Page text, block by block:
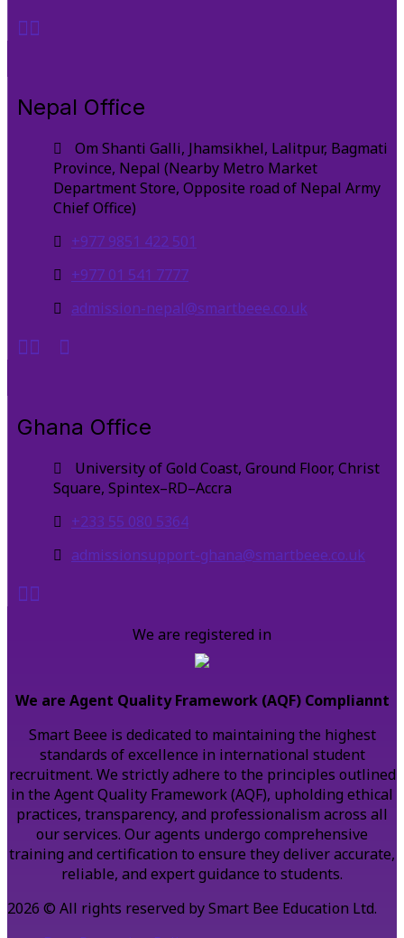
Nepal Office
Om Shanti Galli, Jhamsikhel, Lalitpur, Bagmati
Province, Nepal (Nearby Metro Market
Department Store, Opposite road of Nepal Army
Chief Office)
+977 9851 422 501
+977 01 541 7777
admission-nepal@smartbeee.co.uk
Ghana Office
University of Gold Coast, Ground Floor, Christ
Square, Spintex–RD–Accra
+233 55 080 5364
admissionsupport-ghana@smartbeee.co.uk
We are registered in
We are Agent Quality Framework (AQF) Compliannt
Smart Beee is dedicated to maintaining the highest
standards of excellence in international student
recruitment. We strictly adhere to the principles outlined
in the Agent Quality Framework (AQF), upholding ethical
practices, transparency, and professionalism across all
our services. Our agents undergo comprehensive
training and certification to ensure they deliver accurate,
reliable, and expert guidance to students.
2026 © All rights reserved by Smart Bee Education Ltd.